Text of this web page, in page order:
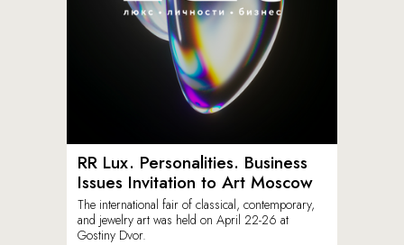
RR Lux. Personalities. Business
Issues Invitation to Art Moscow
The international fair of classical, contemporary,
and jewelry art was held on April 22-26 at
Gostiny Dvor.